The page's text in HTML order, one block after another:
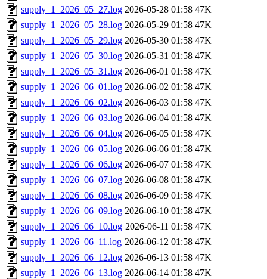
supply_1_2026_05_27.log 2026-05-28 01:58 47K
supply_1_2026_05_28.log 2026-05-29 01:58 47K
supply_1_2026_05_29.log 2026-05-30 01:58 47K
supply_1_2026_05_30.log 2026-05-31 01:58 47K
supply_1_2026_05_31.log 2026-06-01 01:58 47K
supply_1_2026_06_01.log 2026-06-02 01:58 47K
supply_1_2026_06_02.log 2026-06-03 01:58 47K
supply_1_2026_06_03.log 2026-06-04 01:58 47K
supply_1_2026_06_04.log 2026-06-05 01:58 47K
supply_1_2026_06_05.log 2026-06-06 01:58 47K
supply_1_2026_06_06.log 2026-06-07 01:58 47K
supply_1_2026_06_07.log 2026-06-08 01:58 47K
supply_1_2026_06_08.log 2026-06-09 01:58 47K
supply_1_2026_06_09.log 2026-06-10 01:58 47K
supply_1_2026_06_10.log 2026-06-11 01:58 47K
supply_1_2026_06_11.log 2026-06-12 01:58 47K
supply_1_2026_06_12.log 2026-06-13 01:58 47K
supply_1_2026_06_13.log 2026-06-14 01:58 47K